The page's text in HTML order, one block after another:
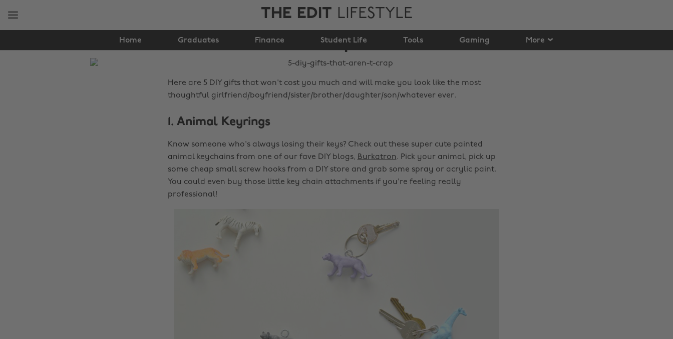
THE EDIT LIFESTYLE
Home Graduates Finance Student Life Tools Gaming More
5 DIY gifts that aren't
crap
Here are 5 DIY gifts that won't cost you much and will make you look like the most
thoughtful girlfriend/boyfriend/sister/brother/daughter/son/whatever ever.
1. Animal Keyrings
Know someone who's always losing their keys? Check out these super cute painted
animal keychains from one of our fave DIY blogs, Burkatron. Pick your animal, pick up
some cheap small screw hooks from a DIY store and grab some spray or acrylic paint.
You could even buy those little key chain attachments if you're feeling really
professional!